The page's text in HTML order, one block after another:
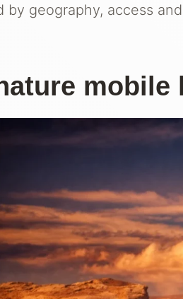
geography, access
mobile